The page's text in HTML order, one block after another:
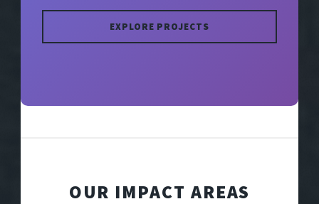
EXPLORE PROJECTS
OUR IMPACT AREAS